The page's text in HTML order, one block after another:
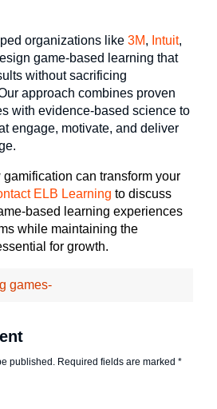
organizations like 3M, Intuit,
game-based learning that
without sacrificing
approach combines proven
with evidence-based science to
engage, motivate, and deliver
can transform your
ELB Learning to discuss
based learning experiences
while maintaining the
for growth.
games-
published. Required fields are marked*